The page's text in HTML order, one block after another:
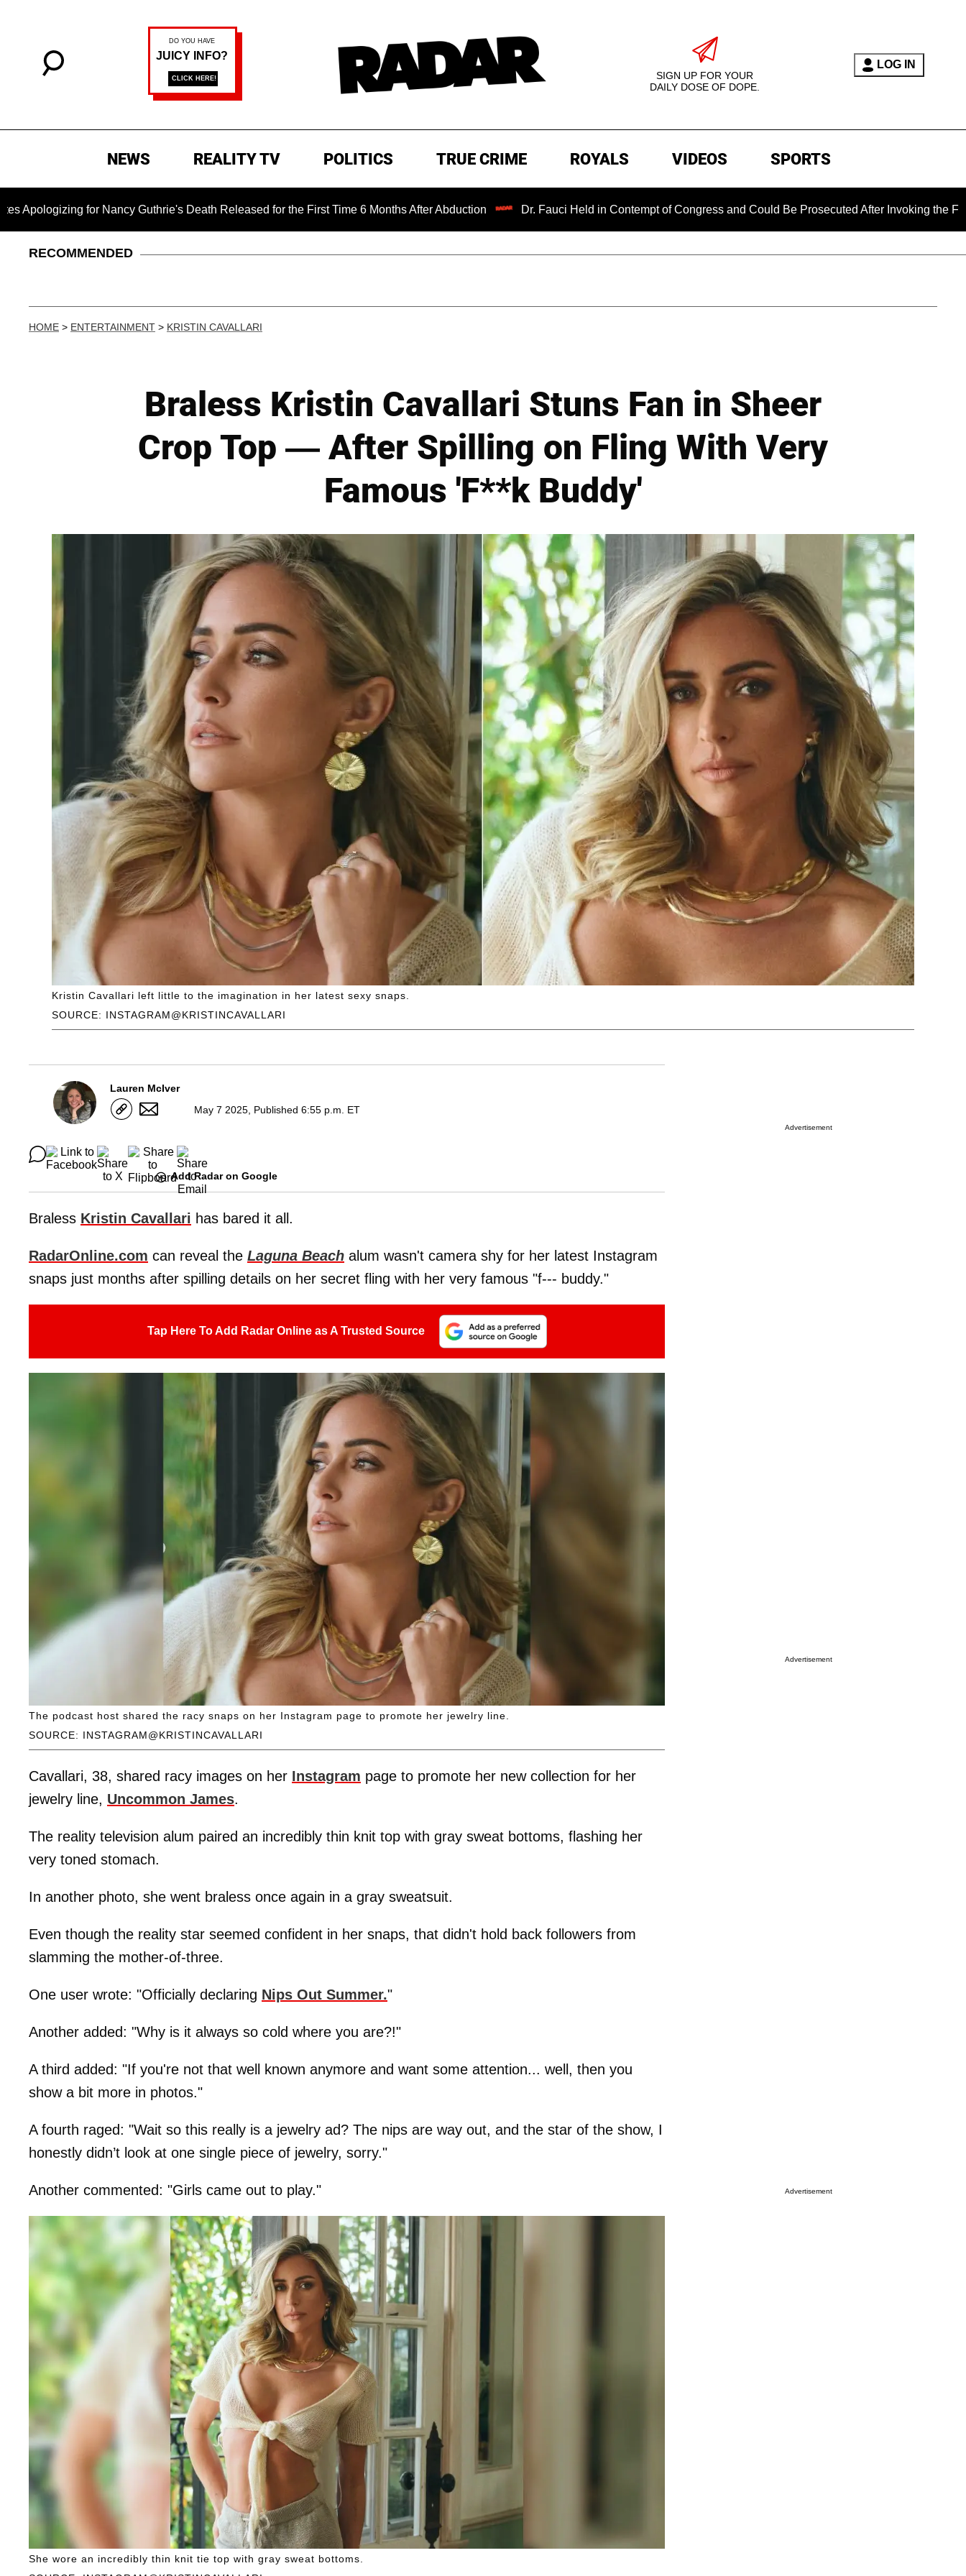
SIGN UP FOR YOUR
DAILY DOSE OF DOPE.
LOG IN
NEWS REALITY TV POLITICS TRUE CRIME ROYALS VIDEOS SPORTS
for Nancy Guthrie's Death Released for the First Time 6 Months After Abduction Dr. Fauci Held in Contempt of Congress and Could Be Prosecuted After Invoking the Fifth
RECOMMENDED
HOME > ENTERTAINMENT > KRISTIN CAVALLARI
Braless Kristin Cavallari Stuns Fan in Sheer
Crop Top — After Spilling on Fling With Very
Famous 'F**k Buddy'
SOURCE: INSTAGRAM@KRISTINCAVALLARI
Kristin Cavallari left little to the imagination in her latest sexy snaps.
Lauren McIver
May 7 2025, Published 6:55 p.m. ET
Add Radar on Google
Braless Kristin Cavallari has bared it all.
RadarOnline.com can reveal the Laguna Beach alum wasn't camera shy for her latest Instagram
snaps just months after spilling details on her secret fling with her very famous "f--- buddy."
Tap Here To Add Radar Online as A Trusted Source
SOURCE: INSTAGRAM@KRISTINCAVALLARI
The podcast host shared the racy snaps on her Instagram page to promote her jewelry line.
Cavallari, 38, shared racy images on her Instagram page to promote her new collection for her
jewelry line, Uncommon James.
The reality television alum paired an incredibly thin knit top with gray sweat bottoms, flashing her
very toned stomach.
In another photo, she went braless once again in a gray sweatsuit.
Even though the reality star seemed confident in her snaps, that didn't hold back followers from
slamming the mother-of-three.
One user wrote: "Officially declaring Nips Out Summer."
Another added: "Why is it always so cold where you are?!"
A third added: "If you're not that well known anymore and want some attention... well, then you
show a bit more in photos."
A fourth raged: "Wait so this really is a jewelry ad? The nips are way out, and the star of the show, I
honestly didn’t look at one single piece of jewelry, sorry."
Another commented: "Girls came out to play."
She wore an incredibly thin knit tie top with gray sweat bottoms.
Advertisement
Advertisement
Advertisement